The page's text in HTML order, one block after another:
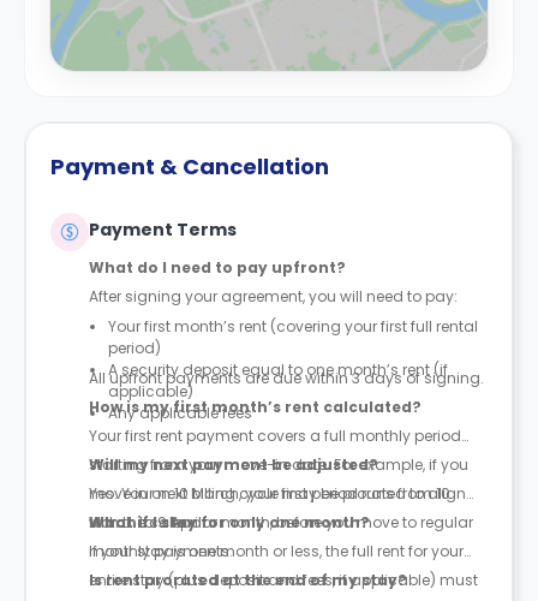
Payment & Cancellation
Payment Terms
What do I need to pay upfront?
After signing your agreement, you will need to pay:
Your first month’s rent (covering your first full rental
period)
A security deposit equal to one month’s rent (if
applicable)
Any applicable fees
All upfront payments are due within 3 days of signing.
How is my first month’s rent calculated?
Your first rent payment covers a full monthly period
starting from your move-in date. For example, if you
move in on 10 March, your first period runs from 10
March to 9 April.
Will my next payment be adjusted?
Yes. Your next billing cycle may be prorated to align
with the calendar month, before you move to regular
monthly payments.
What if I stay for only one month?
If your stay is one month or less, the full rent for your
entire stay (plus deposit and fees, if applicable) must
Is rent prorated at the end of my stay?